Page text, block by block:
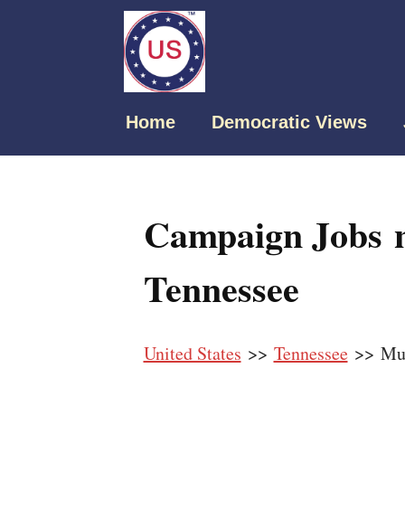
Home Democratic Views
Campaign
Tennessee
United States >> Tennessee>>